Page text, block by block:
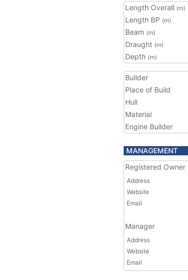
Length Overall (m)
Length BP (m)
Beam (m)
Draught (m)
Depth (m)
Builder
Place of Build
Hull
Material
Engine Builder
MANAGEMENT
Registered Owner
Address
Website
Email
Manager
Address
Website
Email